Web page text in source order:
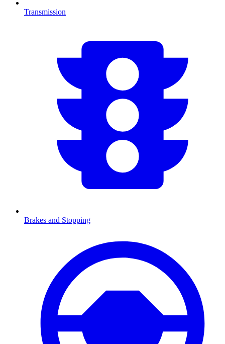
Transmission
Brakes and Stopping